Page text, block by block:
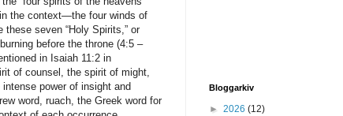
Bloggarkiv
► 2026 (12)